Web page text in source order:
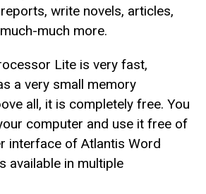
write novels, articles,
much more.
Lite is very fast,
a very small memory
all, it is completely free. You
computer and use it free of
interface of Atlantis Word
available in multiple